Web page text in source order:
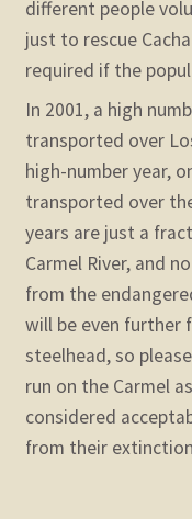
different people
just to rescue
required if the
In 2001, a high
transported over
high-number year,
transported over
years are just a
Carmel River, and
from the
will be even further
steelhead, so
run on the Carmel
considered
from their